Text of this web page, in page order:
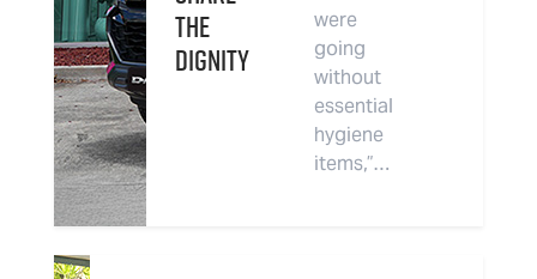
the
Dignity
were
going
without
essential
hygiene
items,”…